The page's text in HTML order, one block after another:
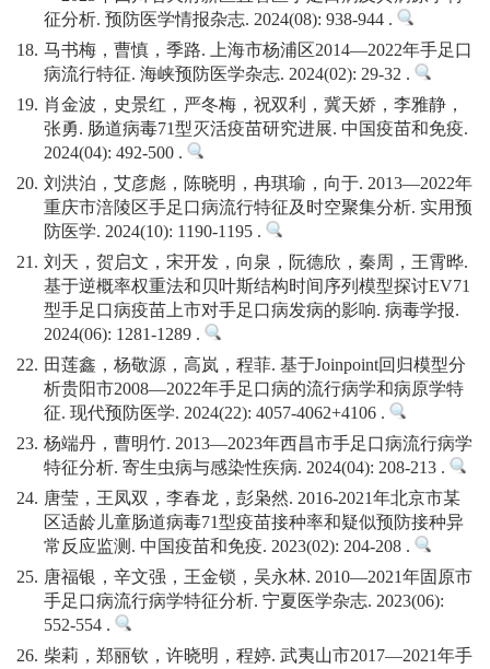
征分析. 预防医学情报杂志. 2024(08): 938-944 .
18. 马书梅，曹慎，季路. 上海市杨浦区2014—2022年手足口
病流行特征. 海峡预防医学杂志. 2024(02): 29-32 .
19. 肖金波，史景红，严冬梅，祝双利，冀天娇，李雅静，
张勇. 肠道病毒71型灭活疫苗研究进展. 中国疫苗和免疫.
2024(04): 492-500 .
20. 刘洪泊，艾彦彪，陈晓明，冉琪瑜，向于. 2013—2022年
重庆市涪陵区手足口病流行特征及时空聚集分析. 实用预
防医学. 2024(10): 1190-1195 .
21. 刘天，贺启文，宋开发，向泉，阮德欣，秦周，王霄晔.
基于逆概率权重法和贝叶斯结构时间序列模型探讨EV71
型手足口病疫苗上市对手足口病发病的影响. 病毒学报.
2024(06): 1281-1289 .
22. 田莲鑫，杨敬源，高岚，程菲. 基于Joinpoint回归模型分
析贵阳市2008—2022年手足口病的流行病学和病原学特
征. 现代预防医学. 2024(22): 4057-4062+4106 .
23. 杨端丹，曹明竹. 2013—2023年西昌市手足口病流行病学
特征分析. 寄生虫病与感染性疾病. 2024(04): 208-213 .
24. 唐莹，王凤双，李春龙，彭枭然. 2016-2021年北京市某
区适龄儿童肠道病毒71型疫苗接种率和疑似预防接种异
常反应监测. 中国疫苗和免疫. 2023(02): 204-208 .
25. 唐福银，辛文强，王金锁，吴永林. 2010—2021年固原市
手足口病流行病学特征分析. 宁夏医学杂志. 2023(06):
552-554 .
26. 柴莉，郑丽钦，许晓明，程婷. 武夷山市2017—2021年手